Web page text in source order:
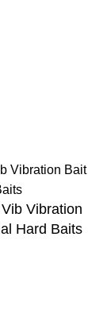
Vibration
Hard Baits